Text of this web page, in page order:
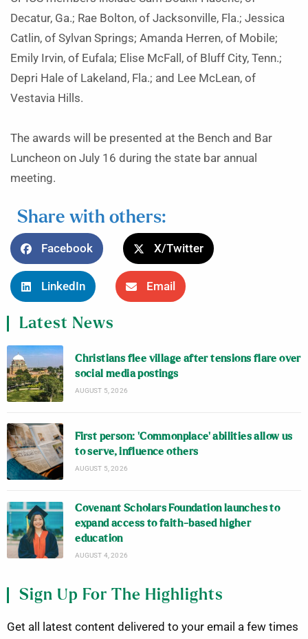
Decatur, Ga.; Rae Bolton, of Jacksonville, Fla.; Jessica
Catlin, of Sylvan Springs; Amanda Herren, of Mobile;
Emily Irvin, of Eufala; Elise McFall, of Bluff City, Tenn.;
Depri Hale of Lakeland, Fla.; and Lee McLean, of
Vestavia Hills.
The awards will be presented at the Bench and Bar
Luncheon on July 16 during the state bar annual
meeting.
Share with others:
Facebook X/Twitter
LinkedIn Email
Latest News
Christians flee village after tensions flare over
social media postings
AUGUST 5, 2026
First person: ‘Commonplace’ abilities allow us
to serve, influence others
AUGUST 5, 2026
Covenant Scholars Foundation launches to
expand access to faith-based higher
education
AUGUST 4, 2026
Sign Up For The Highlights
Get all latest content delivered to your email a few times